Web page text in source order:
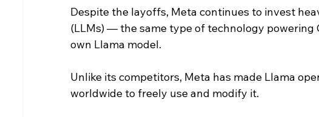
Despite the layoffs, Meta continues to invest
(LLMs) — the same type of technology powering
own Llama model.
Unlike its competitors, Meta has made Llama
worldwide to freely use and modify it.